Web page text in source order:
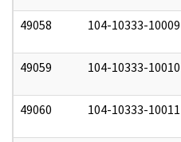
49058 104-10333-10009
49059 104-10333-10010
49060 104-10333-10011